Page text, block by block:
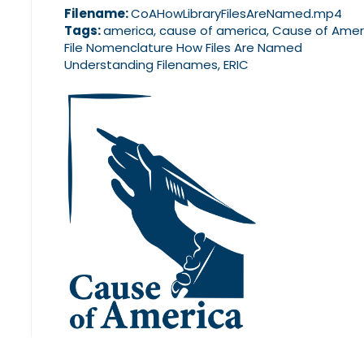
Filename:CoAHowLibraryFilesAreNamed.mp4
Tags:america, cause of america, Cause of
File Nomenclature How Files Are Named
Understanding Filenames, ERIC